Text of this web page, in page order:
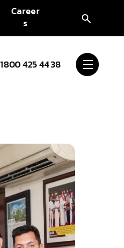
Career
s
1800 425 44 38